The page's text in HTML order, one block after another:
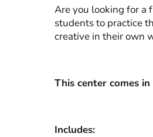
Are you looking for a
students to practice
creative in their own
This center comes
Includes: